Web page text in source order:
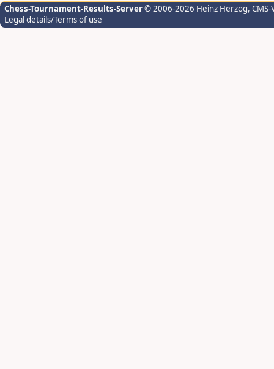
Chess-Tournament-Results-Server© 2006-2026 Heinz Herzog,
Legal details/Terms of use